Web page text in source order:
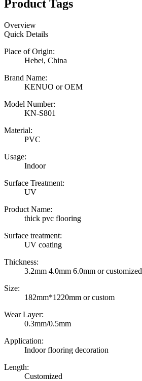
Product Tags
Overview
Quick Details
Place of Origin:
Hebei, China
Brand Name:
KENUO or OEM
Model Number:
KN-S801
Material:
PVC
Usage:
Indoor
Surface Treatment:
UV
Product Name:
thick pvc flooring
Surface treatment:
UV coating
Thickness:
3.2mm 4.0mm 6.0mm or customized
Size:
182mm*1220mm or custom
Wear Layer:
0.3mm/0.5mm
Application:
Indoor flooring decoration
Length:
Customized